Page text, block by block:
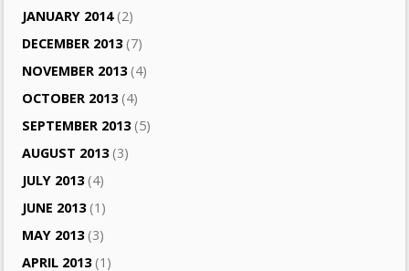
JANUARY 2014(2)
DECEMBER 2013(7)
NOVEMBER 2013(4)
OCTOBER 2013(4)
SEPTEMBER 2013(5)
AUGUST 2013(3)
JULY 2013(4)
JUNE 2013(1)
MAY 2013(3)
APRIL 2013(1)